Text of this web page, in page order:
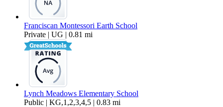
Franciscan Montessori Earth School
Private | UG | 0.81 mi
Lynch Meadows Elementary School
Public | KG,1,2,3,4,5 | 0.83 mi